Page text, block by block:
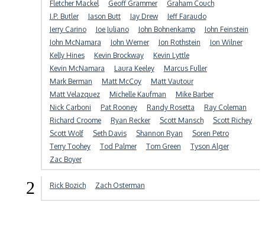
Fletcher Mackel
Geoff Grammer
Graham Couch
J.P. Butler
Jason Butt Jay Drew
Jeff Faraudo
Jerry Carino
Joe Juliano John Bohnenkamp
John Feinstein
John McNamara
John Werner Jon Rothstein
Jon Wilner
Kelly Hines
Kevin Brockway
Kevin Lyttle
Kevin McNamara
Laura Keeley
Marcus Fuller
Mark Berman
Matt McCoy
Matt Vautour
Matt Velazquez
Michelle Kaufman
Mike Barber
Nick Carboni
Pat Rooney Randy Rosetta
Ray Coleman
Richard Croome
Ryan Recker Scott Mansch
Scott Richey
Scott Wolf
Seth Davis Shannon Ryan
Soren Petro
Terry Toohey
Tod Palmer Tom Green
Tyson Alger
Zac Boyer
2 Rick Bozich Zach Osterman